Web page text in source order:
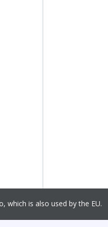
which is also used by the EU.